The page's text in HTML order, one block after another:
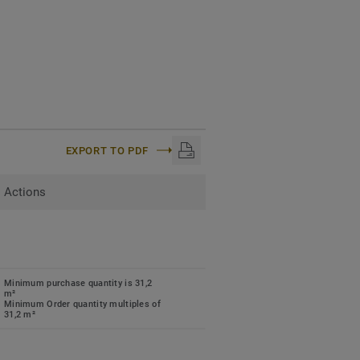
EXPORT TO PDF
Actions
Minimum purchase quantity is 31,2
m²
Minimum Order quantity multiples of
31,2 m²